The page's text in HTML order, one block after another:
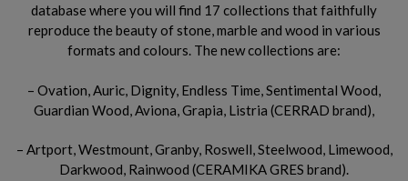
database where you will find 17 collections that faithfully
reproduce the beauty of stone, marble and wood in various
formats and colours. The new collections are:
– Ovation, Auric, Dignity, Endless Time, Sentimental Wood,
Guardian Wood, Aviona, Grapia, Listria (CERRAD brand),
– Artport, Westmount, Granby, Roswell, Steelwood, Limewood,
Darkwood, Rainwood (CERAMIKA GRES brand).